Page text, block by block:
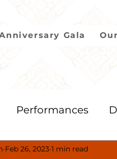
Gala
Performances
2017 2016
Feb 26, 2023 1 min read